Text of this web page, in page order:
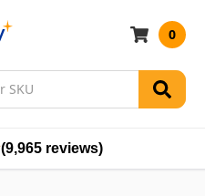
0
(9,965 reviews)